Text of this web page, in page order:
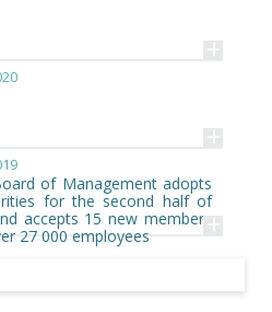
+
+
of Management adopts
for the second half of
accepts 15 new members
27 000 employees
+